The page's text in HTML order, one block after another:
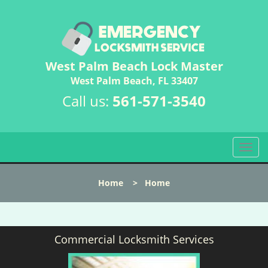
West Palm Beach Lock Master
West Palm Beach, FL 33407
Call us: 561-571-3540
T
o
l
n
Home > Home
Commercial Locksmith Services